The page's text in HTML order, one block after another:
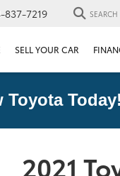
837-7219 SEARCH
SELL YOUR CAR
Toyota Today!
2021